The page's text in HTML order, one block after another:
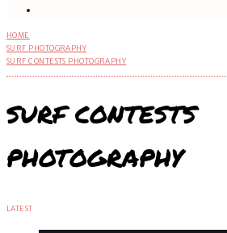
HOME
SURF PHOTOGRAPHY
SURF CONTESTS PHOTOGRAPHY
SURF CONTESTS
PHOTOGRAPHY
LATEST